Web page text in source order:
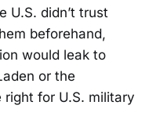
U.S. didn’t trust
beforehand,
would leak to
or the
for U.S. military